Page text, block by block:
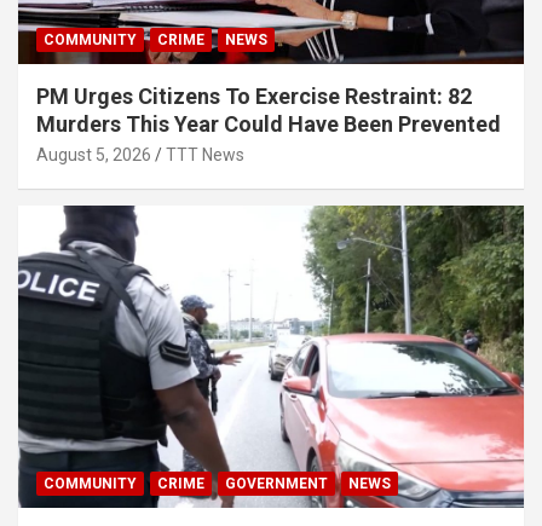
COMMUNITY CRIME NEWS
PM Urges Citizens To Exercise Restraint: 82
Murders This Year Could Have Been Prevented
August 5, 2026 TTT News
COMMUNITY CRIME GOVERNMENT NEWS